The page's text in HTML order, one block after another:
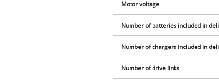
Motor voltage
Number of batteries included in
Number of chargers included in
Number of drive links